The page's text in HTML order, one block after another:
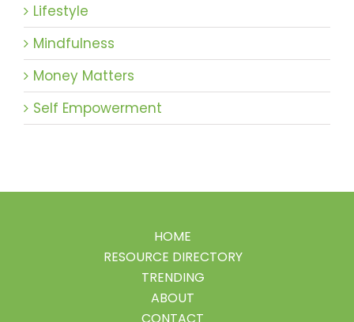
Lifestyle
Mindfulness
Money Matters
Self Empowerment
HOME
RESOURCE DIRECTORY
TRENDING
ABOUT
CONTACT